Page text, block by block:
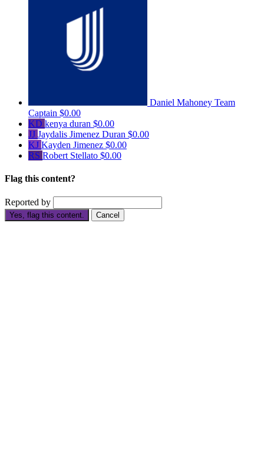
Daniel Mahoney Team
Captain $0.00
KD kenya duran $0.00
JJ Jaydalis Jimenez Duran $0.00
KJ Kayden Jimenez $0.00
RS Robert Stellato $0.00
Flag this content?
Reported by
Yes, flag this content. Cancel